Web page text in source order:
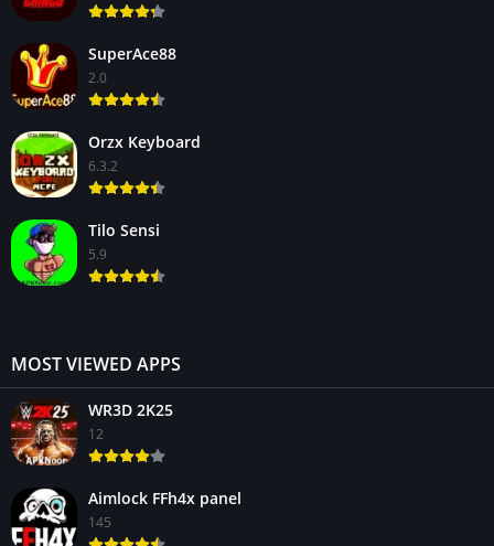
SuperAce88
2.0
Orzx Keyboard
6.3.2
Tilo Sensi
5.9
MOST VIEWED APPS
WR3D 2K25
12
Aimlock FFh4x panel
145